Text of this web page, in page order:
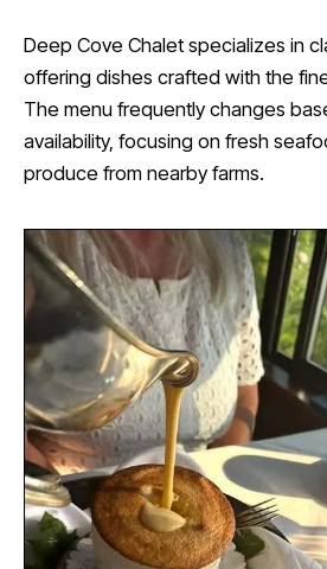
Deep Cove Chalet specializes in
offering dishes crafted with the
The menu frequently changes
availability, focusing on fresh
produce from nearby farms.